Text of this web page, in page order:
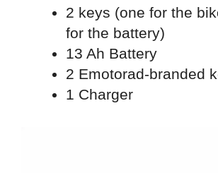
2 keys (one for the
for the battery)
13 Ah Battery
2 Emotorad-branded
1 Charger